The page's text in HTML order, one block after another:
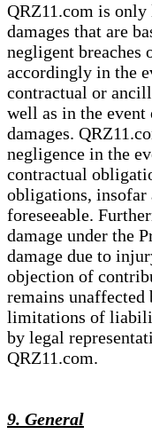
QRZ11.com is
damages that are
negligent breaches
accordingly in the
contractual or
well as in the event
damages.
negligence in the
contractual
obligations, insofar
foreseeable.
damage under the
damage due to
objection of
remains unaffected
limitations of
by legal
QRZ11.com.
9. General